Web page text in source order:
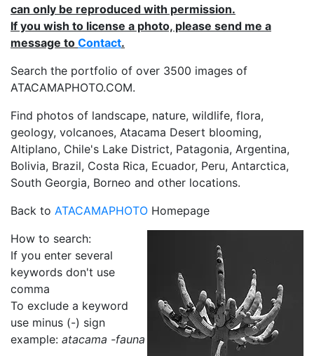
can only be reproduced with permission.
If you wish to license a photo, please send me a
message to Contact.
Search the portfolio of over 3500 images of
ATACAMAPHOTO.COM.
Find photos of landscape, nature, wildlife, flora,
geology, volcanoes, Atacama Desert blooming,
Altiplano, Chile's Lake District, Patagonia, Argentina,
Bolivia, Brazil, Costa Rica, Ecuador, Peru, Antarctica,
South Georgia, Borneo and other locations.
Back to ATACAMAPHOTO Homepage
How to search:
If you enter several
keywords don't use
comma
To exclude a keyword
use minus (-) sign
example: atacama -fauna